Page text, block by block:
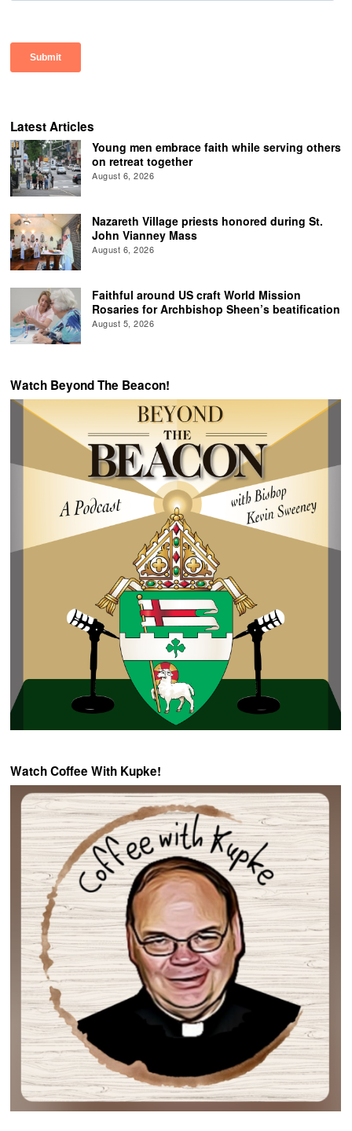
Latest Articles
Young men embrace faith while serving others
on retreat together
August 6, 2026
Nazareth Village priests honored during St.
John Vianney Mass
August 6, 2026
Faithful around US craft World Mission
Rosaries for Archbishop Sheen’s beatification
August 5, 2026
Watch Beyond The Beacon!
Watch Coffee With Kupke!